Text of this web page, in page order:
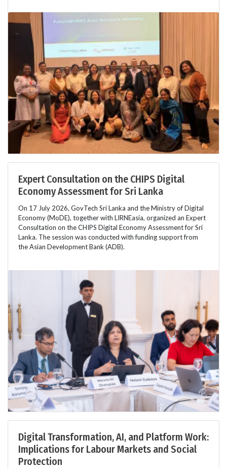
Expert Consultation on the CHIPS Digital
Economy Assessment for Sri Lanka
On 17 July 2026, GovTech Sri Lanka and the Ministry of Digital
Economy (MoDE), together with LIRNEasia, organized an Expert
Consultation on the CHIPS Digital Economy Assessment for Sri
Lanka. The session was conducted with funding support from
the Asian Development Bank (ADB).
Digital Transformation, AI, and Platform Work:
Implications for Labour Markets and Social
Protection